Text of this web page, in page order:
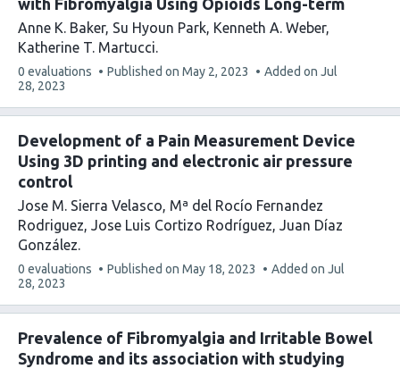
with Fibromyalgia Using Opioids Long-term
Anne K. Baker Su Hyoun Park Kenneth A. Weber
Katherine T. Martucci
This
article
0 evaluations Published on May 2, 2023 Added on Jul
28, 2023
Development of a Pain Measurement Device
Using 3D printing and electronic air pressure
control
Jose M. Sierra Velasco Mª del Rocío Fernandez
Rodriguez Jose Luis Cortizo Rodríguez Juan Díaz
González
This
article
0 evaluations Published on May 18, 2023 Added on Jul
28, 2023
Prevalence of Fibromyalgia and Irritable Bowel
Syndrome and its association with studying